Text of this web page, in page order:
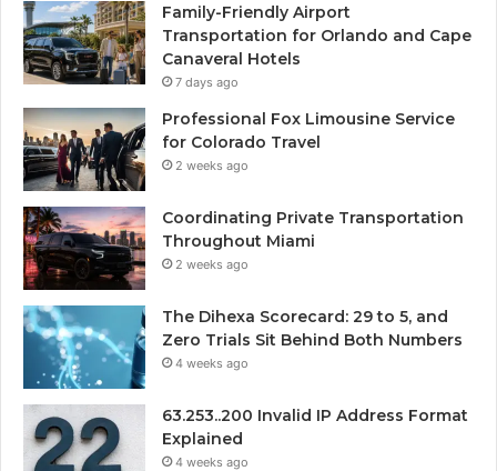
Family-Friendly Airport
Transportation for Orlando and Cape
Canaveral Hotels
7 days ago
Professional Fox Limousine Service
for Colorado Travel
2 weeks ago
Coordinating Private Transportation
Throughout Miami
2 weeks ago
The Dihexa Scorecard: 29 to 5, and
Zero Trials Sit Behind Both Numbers
4 weeks ago
63.253..200 Invalid IP Address Format
Explained
4 weeks ago